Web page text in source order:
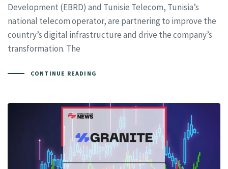
Development (EBRD) and Tunisie Telecom, Tunisia’s
national telecom operator, are partnering to improve the
country’s digital infrastructure and drive the company’s
transformation. The
CONTINUE READING